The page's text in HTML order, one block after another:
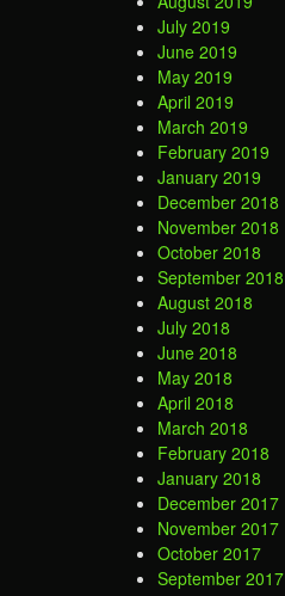
July 2019
June 2019
May 2019
April 2019
March 2019
February 2019
January 2019
December 2018
November 2018
October 2018
September 2018
August 2018
July 2018
June 2018
May 2018
April 2018
March 2018
February 2018
January 2018
December 2017
November 2017
October 2017
September 2017